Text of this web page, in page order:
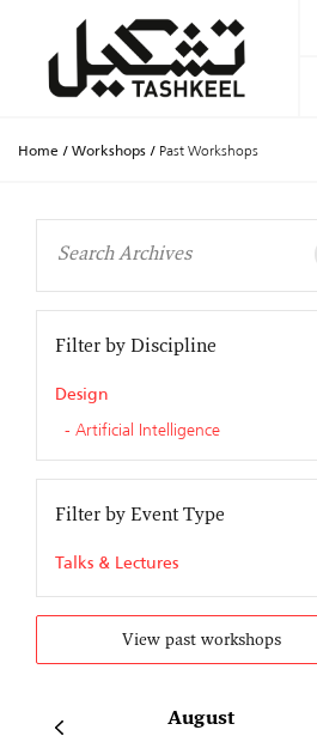
Home / Workshops / Past Workshops
Filter by Discipline
Design
Artificial Intelligence
Filter by Event Type
Talks & Lectures
View past workshops
August